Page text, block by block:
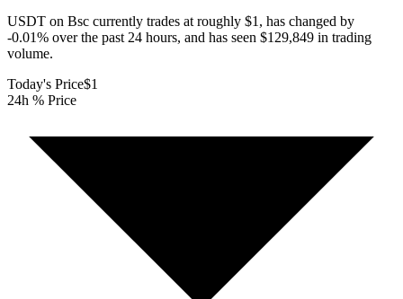
USDT on Bsc currently trades at roughly $1, has changed by
-0.01% over the past 24 hours, and has seen $129,849 in trading
volume.
Today's Price$1
24h % Price